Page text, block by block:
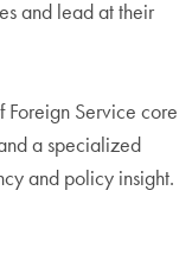
and lead at their
Foreign Service core
a specialized
and policy insight.